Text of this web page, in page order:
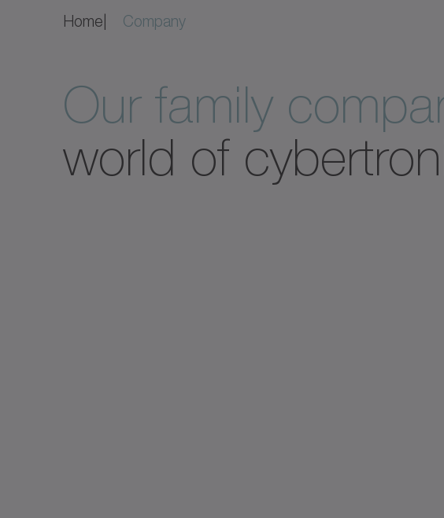
Home Company
Our family
world of